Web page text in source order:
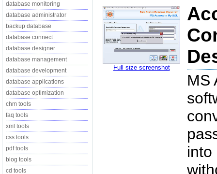
database monitoring
database administrator
backup database
database connect
database designer
database management
database development
database applications
database optimization
chm tools
faq tools
xml tools
css tools
pdf tools
blog tools
cd tools
Full size screenshot
MS
into